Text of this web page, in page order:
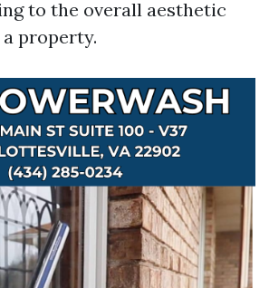
to the overall aesthetic
property.